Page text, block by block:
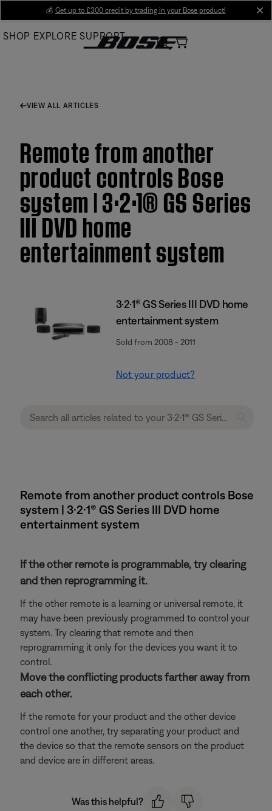
Main
💰 Get up to £300 credit by trading in your Bose product!
SHOP EXPLORE SUPPORT
VIEW ALL ARTICLES
Remote from another
product controls Bose
system | 3·2·1® GS Series
III DVD home
entertainment system
3·2·1® GS Series III DVD home
entertainment system
Sold from 2008 - 2011
Not your product?
Remote from another product controls Bose
system | 3·2·1® GS Series III DVD home
entertainment system
If the other remote is programmable, try clearing
and then reprogramming it.
If the other remote is a learning or universal remote, it
may have been previously programmed to control your
system. Try clearing that remote and then
reprogramming it only for the devices you want it to
control.
Move the conflicting products farther away from
each other.
If the remote for your product and the other device
control one another, try separating your product and
the device so that the remote sensors on the product
and device are in different areas.
Was this helpful?